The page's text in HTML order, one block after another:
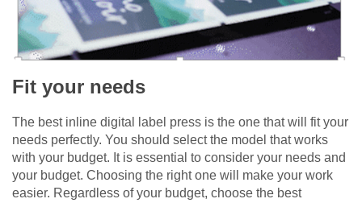
Fit your needs
The best inline digital label press is the one that will fit your
needs perfectly. You should select the model that works
with your budget. It is essential to consider your needs and
your budget. Choosing the right one will make your work
easier. Regardless of your budget, choose the best